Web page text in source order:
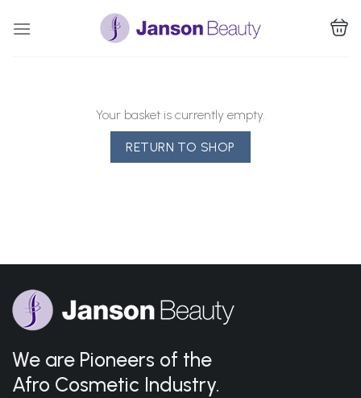
Your basket is currently empty.
RETURN TO SHOP
We are Pioneers of the
Afro Cosmetic Industry.